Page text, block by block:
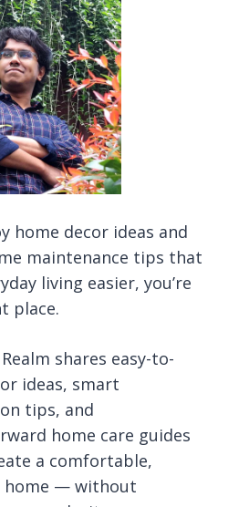
home decor ideas and
maintenance tips that
living easier, you’re
place.
shares easy-to-
ideas, smart
tips, and
home care guides
a comfortable,
home — without